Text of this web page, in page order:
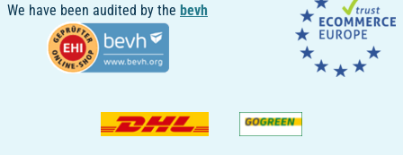
We have been audited by the bevh